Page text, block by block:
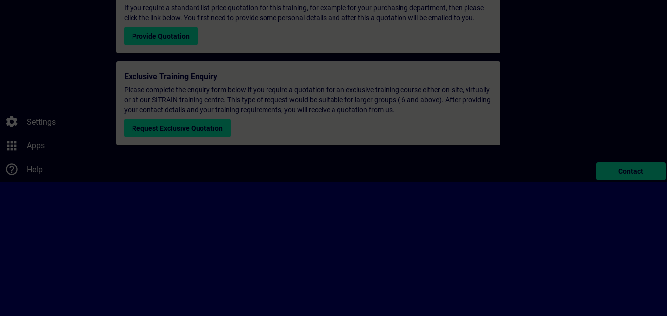
settings Settings
apps Apps
help_outline Help
If you require a standard list price quotation for this training, for example for your purchasing department, then please
click the link below. You first need to provide some personal details and after this a quotation will be emailed to you.
Provide Quotation
Exclusive Training Enquiry
Please complete the enquiry form below if you require a quotation for an exclusive training course either on-site, virtually
or at our SITRAIN training centre. This type of request would be suitable for larger groups ( 6 and above). After providing
your contact details and your training requirements, you will receive a quotation from us.
Request Exclusive Quotation
Contact